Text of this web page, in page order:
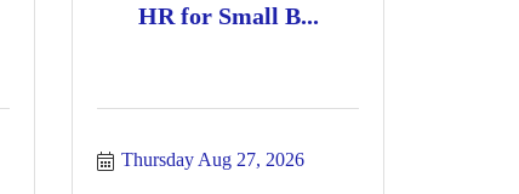
HR for Small B...
Thursday Aug 27, 2026